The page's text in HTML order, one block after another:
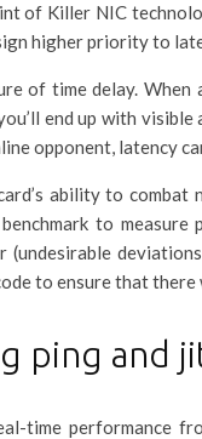
of Killer NIC
higher priority to
of time delay.
end up with
opponent, latency
ability to
benchmark to
(undesirable
to ensure that there
ping and
time performance